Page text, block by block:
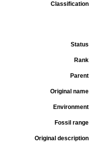
Classification
Status
Rank
Parent
Original name
Environment
Fossil range
Original description